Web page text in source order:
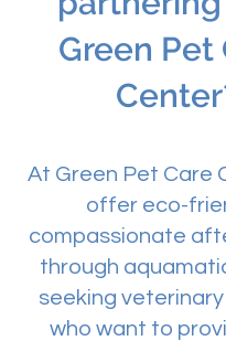
Green Pet
At Green Pet Care
offer eco-
compassionate
through
seeking
who want to